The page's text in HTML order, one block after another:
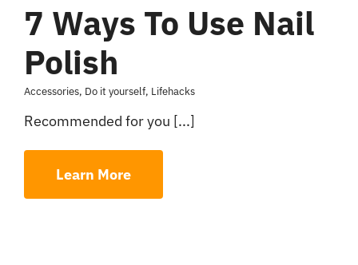
7 Ways To Use Nail
Polish
Accessories, Do it yourself, Lifehacks
Recommended for you [...]
Learn More